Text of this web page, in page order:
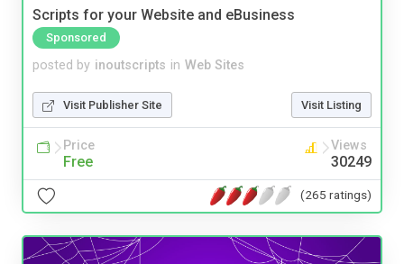
Scripts for your Website and eBusiness
Sponsored
posted by inoutscripts in Web Sites
Visit Publisher Site Visit Listing
Price
Free
Views
30249
(265 ratings)